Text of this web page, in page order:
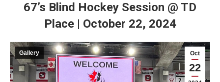
67’s Blind Hockey Session @ TD
Place | October 22, 2024
Oct
22
Gallery